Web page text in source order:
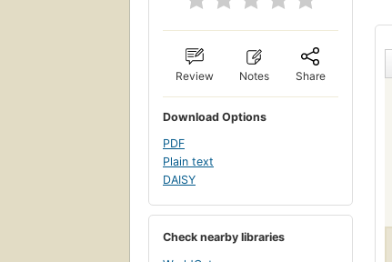
Review Notes Share
Download Options
PDF
Plain text
DAISY
Check nearby libraries